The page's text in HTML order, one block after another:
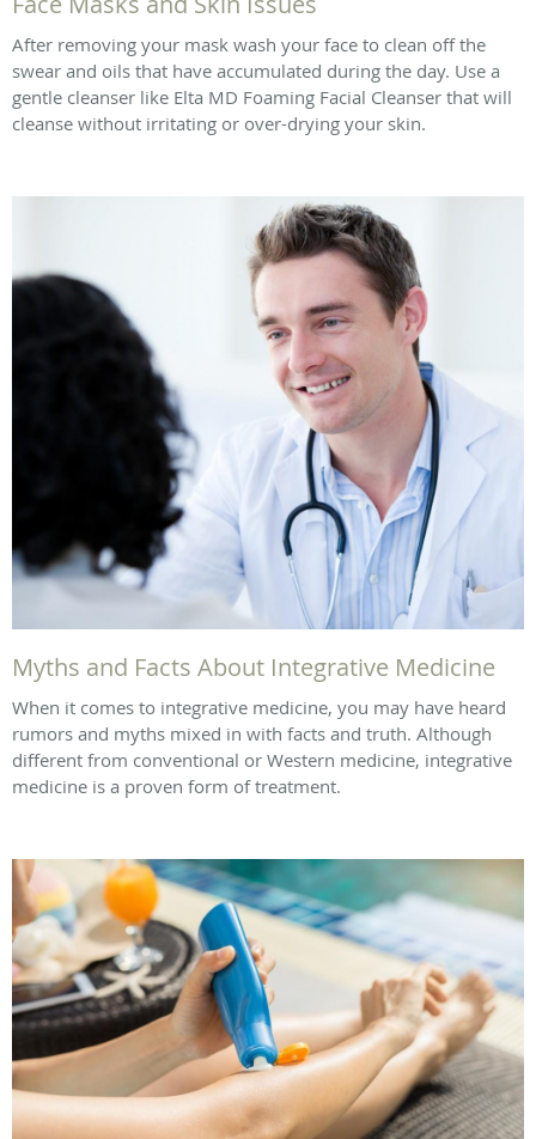
After removing your mask wash your face to clean off the
swear and oils that have accumulated during the day. Use a
gentle cleanser like Elta MD Foaming Facial Cleanser that will
cleanse without irritating or over-drying your skin.
Myths and Facts About Integrative Medicine
When it comes to integrative medicine, you may have heard
rumors and myths mixed in with facts and truth. Although
different from conventional or Western medicine, integrative
medicine is a proven form of treatment.